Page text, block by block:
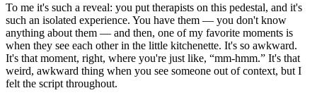
To me it's such a reveal: you put therapists on this pedestal, and it's
such an isolated experience. You have them –– you don't know
anything about them –– and then, one of my favorite moments is
when they see each other in the little kitchenette. It's so awkward.
It's that moment, right, where you're just like, “mm-hmm.” It's that
weird, awkward thing when you see someone out of context, but I
felt the script throughout.